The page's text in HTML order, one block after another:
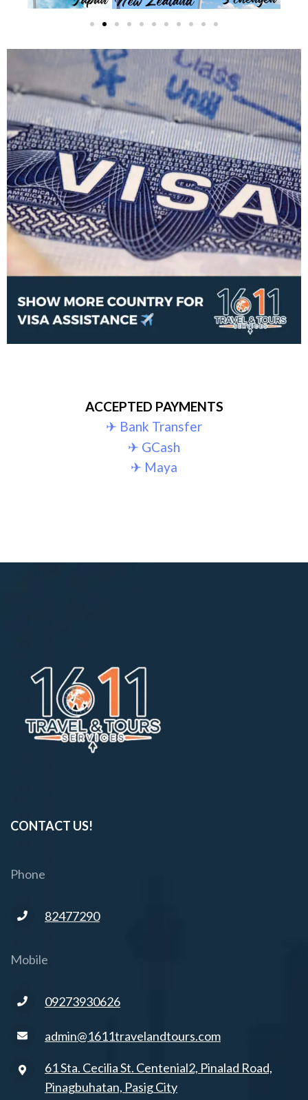
ACCEPTED PAYMENTS
✈︎ Bank Transfer
✈︎ GCash
✈︎ Maya
CONTACT US!
Phone
82477290
Mobile
09273930626
admin@1611travelandtours.com
61 Sta. Cecilia St. Centenial2, Pinalad Road,
Pinagbuhatan, Pasig City